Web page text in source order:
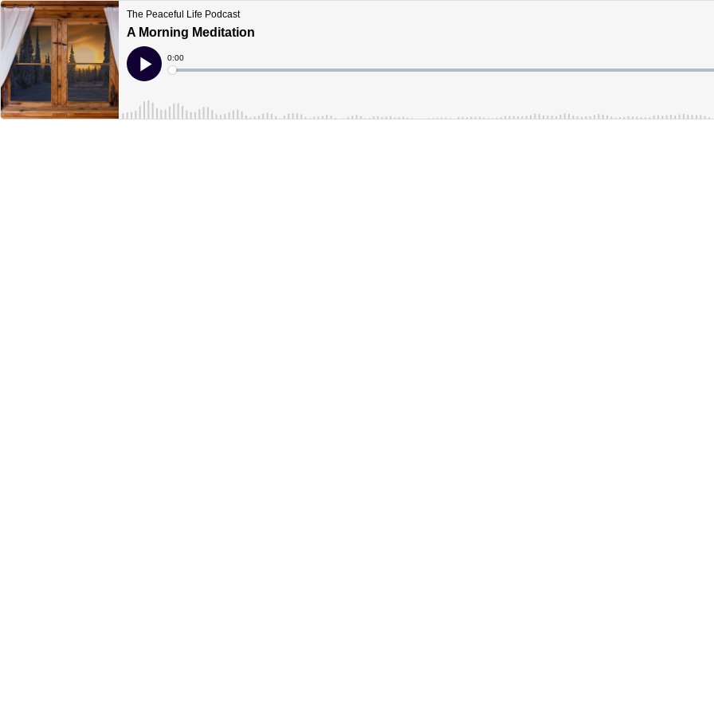
The Peaceful Life Podcast
A Morning Meditation
Play
Current
Time
0:00
Loaded: